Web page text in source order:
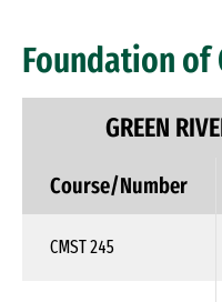
Foundation of
GREEN
Course/Number
CMST 245